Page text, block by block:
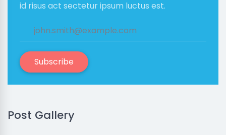
id risus act sectetur ipsum luctus est.
Subscribe
Post Gallery